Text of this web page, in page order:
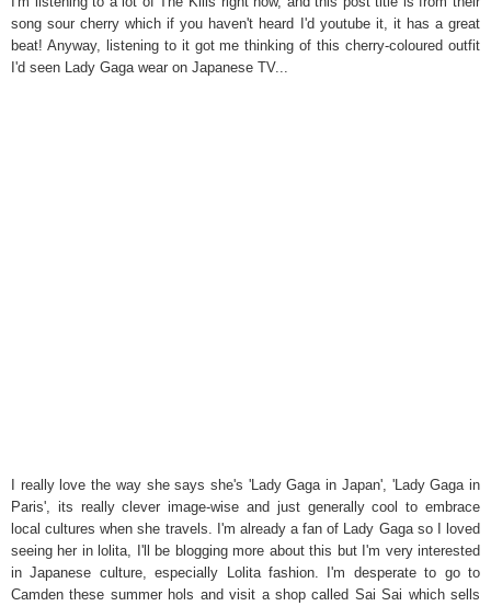
song sour cherry which if you haven't heard I'd youtube it, it has a great
beat! Anyway, listening to it got me thinking of this cherry-coloured outfit
I'd seen Lady Gaga wear on Japanese TV...
I really love the way she says she's 'Lady Gaga in Japan', 'Lady Gaga in
Paris', its really clever image-wise and just generally cool to embrace
local cultures when she travels. I'm already a fan of Lady Gaga so I loved
seeing her in lolita, I'll be blogging more about this but I'm very interested
in Japanese culture, especially Lolita fashion. I'm desperate to go to
Camden these summer hols and visit a shop called Sai Sai which sells